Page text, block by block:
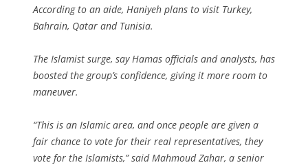
According to an aide, Haniyeh plans to visit Turkey,
Bahrain, Qatar and Tunisia.
The Islamist surge, say Hamas officials and analysts, has
boosted the group’s confidence, giving it more room to
maneuver.
“This is an Islamic area, and once people are given a
fair chance to vote for their real representatives, they
vote for the Islamists,” said Mahmoud Zahar, a senior